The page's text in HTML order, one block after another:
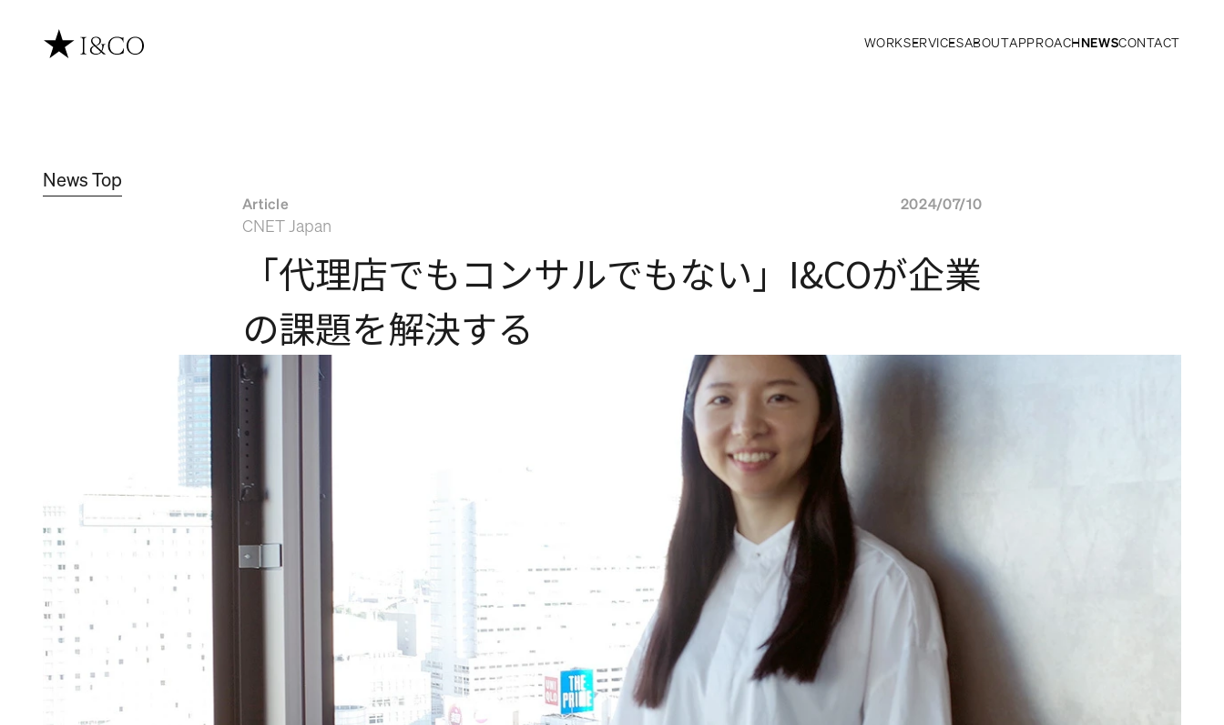
News Top
Article
CNET Japan
2024/07/10
「代理店でもコンサルでもない」I&COが企業
の課題を解決する
WORKSERVICESABOUTAPPROACH NEWSCONTACT